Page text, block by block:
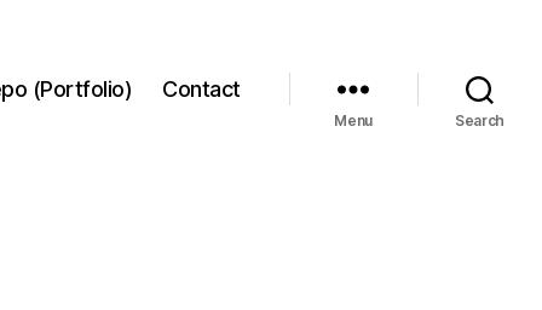
(Portfolio) Contact
Menu Search